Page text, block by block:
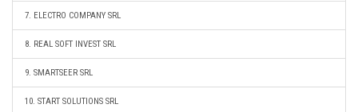
7. ELECTRO COMPANY SRL
8. REAL SOFT INVEST SRL
9. SMARTSEER SRL
10. START SOLUTIONS SRL